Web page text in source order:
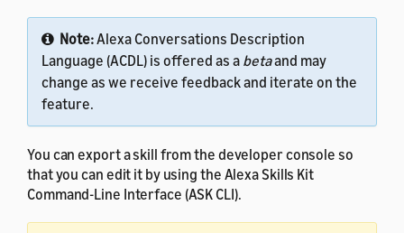
Note:Alexa Conversations Description
Language (ACDL) is offered as a betaand may
change as we receive feedback and iterate on the
feature.
You can export a skill from the developer console so
that you can edit it by using the Alexa Skills Kit
Command-Line Interface (ASK CLI).